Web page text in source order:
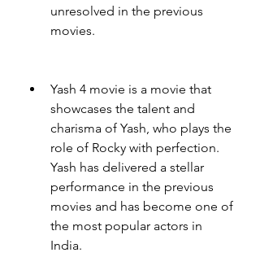
unresolved in the previous
movies.
Yash 4 movie is a movie that
showcases the talent and
charisma of Yash, who plays the
role of Rocky with perfection.
Yash has delivered a stellar
performance in the previous
movies and has become one of
the most popular actors in
India.